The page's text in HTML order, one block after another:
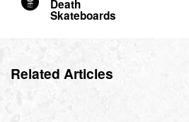
Death
Skateboards
Related Articles